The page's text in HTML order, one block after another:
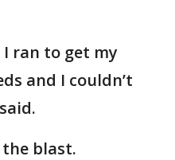
ran to get my
and I couldn’t
blast.